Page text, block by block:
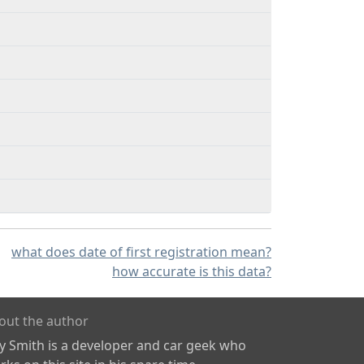
what does date of first registration mean?
how accurate is this data?
the author
Smith is a developer and car geek who